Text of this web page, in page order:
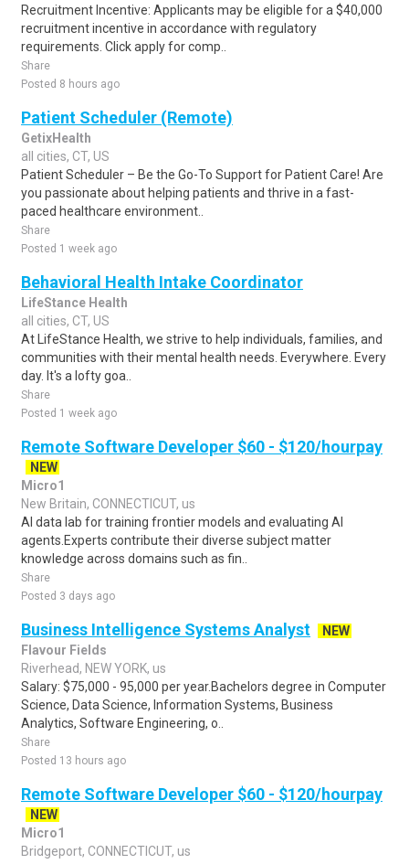
Recruitment Incentive: Applicants may be eligible for a $40,000
recruitment incentive in accordance with regulatory
requirements. Click apply for comp..
Share
Posted 8 hours ago
Patient Scheduler (Remote)
GetixHealth
all cities, CT, US
Patient Scheduler – Be the Go-To Support for Patient Care! Are
you passionate about helping patients and thrive in a fast-
paced healthcare environment..
Share
Posted 1 week ago
Behavioral Health Intake Coordinator
LifeStance Health
all cities, CT, US
At LifeStance Health, we strive to help individuals, families, and
communities with their mental health needs. Everywhere. Every
day. It's a lofty goa..
Share
Posted 1 week ago
Remote Software Developer $60 - $120/hourpay
NEW
Micro1
New Britain, CONNECTICUT, us
AI data lab for training frontier models and evaluating AI
agents.Experts contribute their diverse subject matter
knowledge across domains such as fin..
Share
Posted 3 days ago
Business Intelligence Systems Analyst
NEW
Flavour Fields
Riverhead, NEW YORK, us
Salary: $75,000 - 95,000 per year.Bachelors degree in Computer
Science, Data Science, Information Systems, Business
Analytics, Software Engineering, o..
Share
Posted 13 hours ago
Remote Software Developer $60 - $120/hourpay
NEW
Micro1
Bridgeport, CONNECTICUT, us